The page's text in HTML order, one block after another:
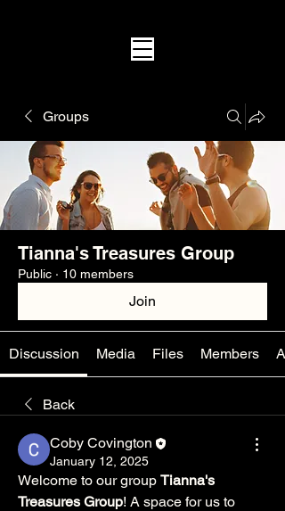
Groups
Tianna's Treasures Group
Public · 10 members
Join
Discussion Media Files Members
Back
Coby Covington
January 12, 2025
Welcome to our group Tianna's
Treasures Group! A space for us to